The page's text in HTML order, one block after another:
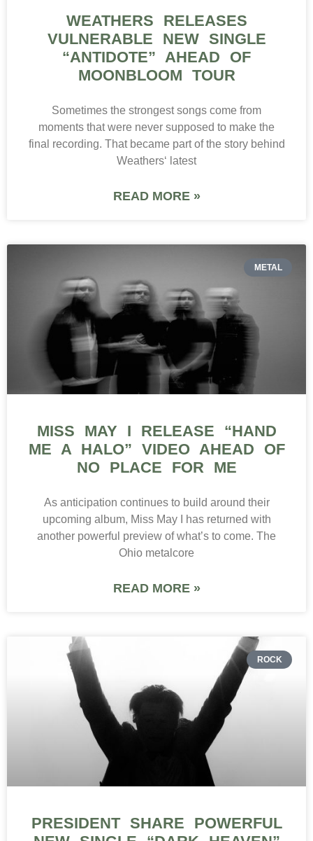
WEATHERS RELEASES
VULNERABLE NEW SINGLE
“ANTIDOTE” AHEAD OF
MOONBLOOM TOUR
Sometimes the strongest songs come from
moments that were never supposed to make the
final recording. That became part of the story behind
Weathers‘ latest
READ MORE »
METAL
MISS MAY I RELEASE “HAND
ME A HALO” VIDEO AHEAD OF
NO PLACE FOR ME
As anticipation continues to build around their
upcoming album, Miss May I has returned with
another powerful preview of what’s to come. The
Ohio metalcore
READ MORE »
ROCK
PRESIDENT SHARE POWERFUL